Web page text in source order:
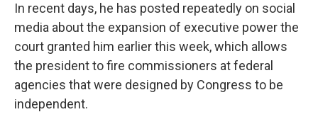
In recent days, he has posted repeatedly on social
media about the expansion of executive power the
court granted him earlier this week, which allows
the president to fire commissioners at federal
agencies that were designed by Congress to be
independent.